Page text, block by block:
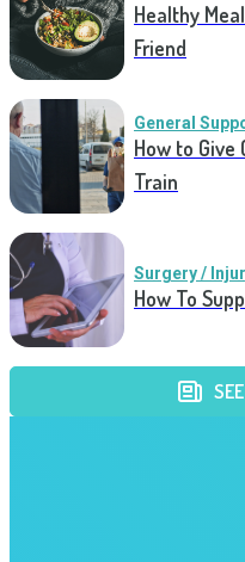
Healthy
Friend
General
How to Give
Train
Surgery /
How To